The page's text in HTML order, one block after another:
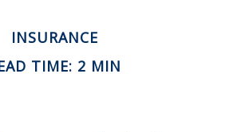
INSURANCE
TIME: 2 MIN